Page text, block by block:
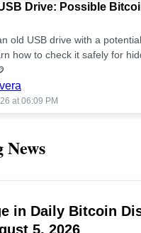
Drive: Possible
old USB drive with a
how to check it safely for
at 06:09 PM
News
in Daily Bitcoin
5, 2026